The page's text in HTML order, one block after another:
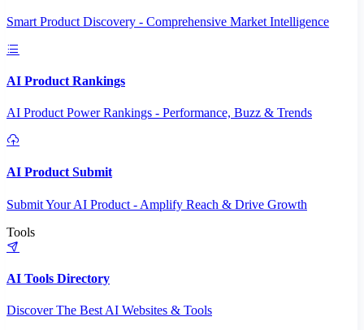
Smart Product Discovery - Comprehensive Market Intelligence
AI Product Rankings
AI Product Power Rankings - Performance, Buzz & Trends
AI Product Submit
Submit Your AI Product - Amplify Reach & Drive Growth
Tools
AI Tools Directory
Discover The Best AI Websites & Tools